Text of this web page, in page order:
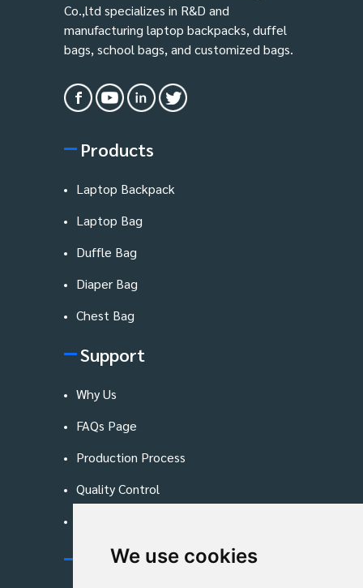
We use cookies
Co.,ltd specializes in R&D and
manufacturing laptop backpacks, duffel
bags, school bags, and customized bags.
Products
Laptop Backpack
Laptop Bag
Duffle Bag
Diaper Bag
Chest Bag
Support
Why Us
FAQs Page
Production Process
Quality Control
Contact Us